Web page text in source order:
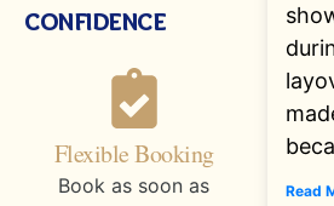
confidence
Flexible Booking
Book as soon as
Read